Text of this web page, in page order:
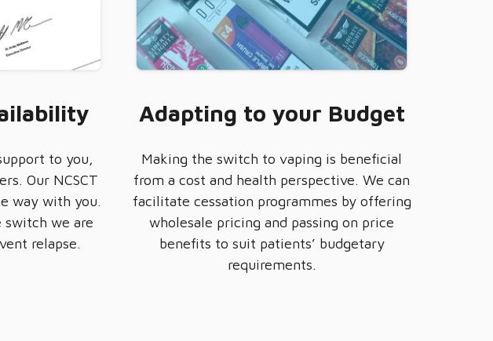
to you,
Our NCSCT
way with you.
switch we are
relapse.
Adapting to your Budget
Making the switch to vaping is beneficial
from a cost and health perspective. We can
facilitate cessation programmes by offering
wholesale pricing and passing on price
benefits to suit patients’ budgetary
requirements.